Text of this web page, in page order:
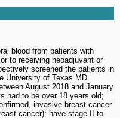
blood from patients with
to receiving neoadjuvant or
screened the patients in
University of Texas MD
August 2018 and January
had to be over 18 years old;
invasive breast cancer
cancer); have stage II to